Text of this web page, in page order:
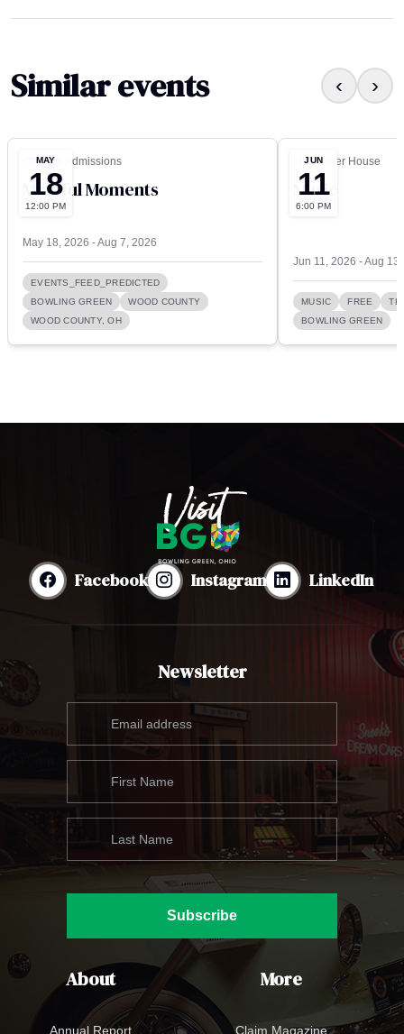
Similar events ‹ ›
MAY
18
12:00 PM
Office of Admissions
Mindful Moments
May 18, 2026 - Aug 7, 2026
EVENTS_FEED_PREDICTED
BOWLING GREEN
WOOD COUNTY
WOOD COUNTY, OH
JUN
11
6:00 PM
The Carter House
Music
Jun 11, 2026 - Aug
MUSIC FREE
BOWLING GREEN
Facebook Instagram LinkedIn
Newsletter
Subscribe
About
Annual Report
More
Claim Magazine